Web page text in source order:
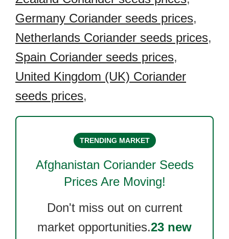
Germany Coriander seeds prices,
Netherlands Coriander seeds prices,
Spain Coriander seeds prices,
United Kingdom (UK) Coriander
seeds prices,
TRENDING MARKET
Afghanistan Coriander Seeds
Prices Are Moving!
Don't miss out on current
market opportunities.23 new